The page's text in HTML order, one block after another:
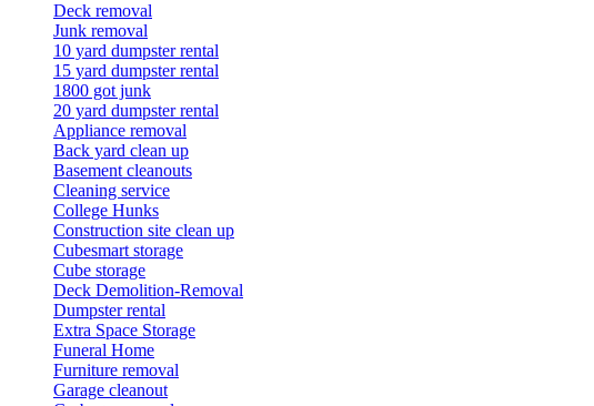
Deck removal
Junk removal
10 yard dumpster rental
15 yard dumpster rental
1800 got junk
20 yard dumpster rental
Appliance removal
Back yard clean up
Basement cleanouts
Cleaning service
College Hunks
Construction site clean up
Cubesmart storage
Cube storage
Deck Demolition-Removal
Dumpster rental
Extra Space Storage
Funeral Home
Furniture removal
Garage cleanout